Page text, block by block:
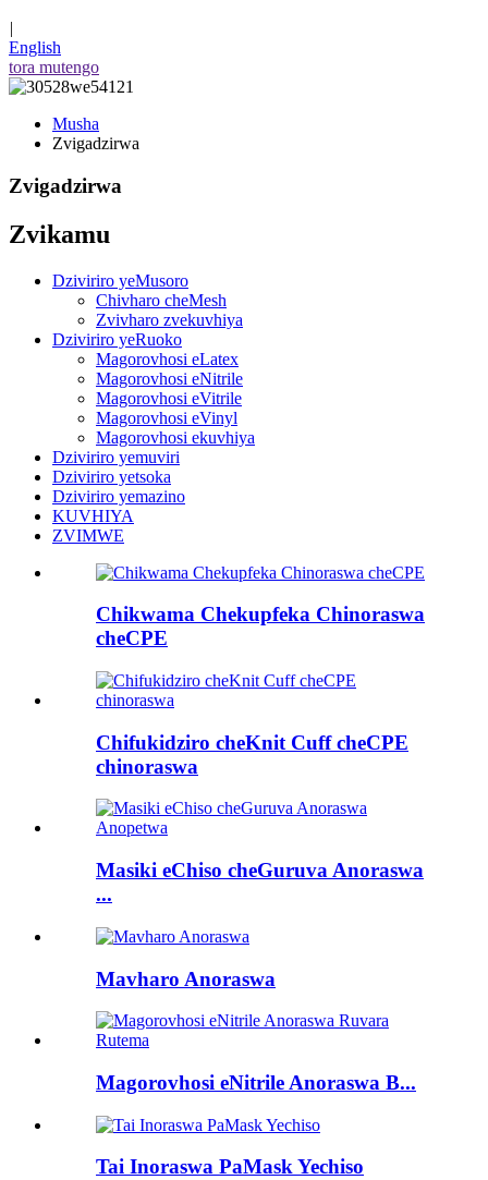
|
English
tora mutengo
Musha
Zvigadzirwa
Zvigadzirwa
Zvikamu
Dziviriro yeMusoro
Chivharo cheMesh
Zvivharo zvekuvhiya
Dziviriro yeRuoko
Magorovhosi eLatex
Magorovhosi eNitrile
Magorovhosi eVitrile
Magorovhosi eVinyl
Magorovhosi ekuvhiya
Dziviriro yemuviri
Dziviriro yetsoka
Dziviriro yemazino
KUVHIYA
ZVIMWE
Chikwama Chekupfeka Chinoraswa
cheCPE
Chifukidziro cheKnit Cuff cheCPE
chinoraswa
Masiki eChiso cheGuruva Anoraswa
...
Mavharo Anoraswa
Magorovhosi eNitrile Anoraswa B...
Tai Inoraswa PaMask Yechiso